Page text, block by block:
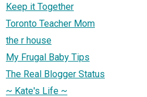
Keep it Together
Toronto Teacher Mom
the r house
My Frugal Baby Tips
The Real Blogger Status
~ Kate's Life ~